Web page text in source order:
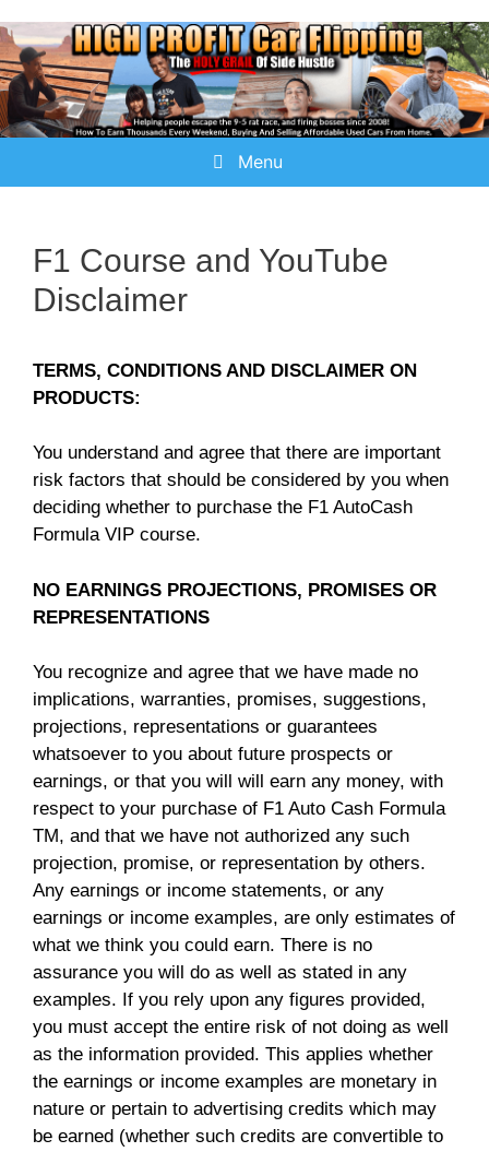
Menu
F1 Course and YouTube
Disclaimer
TERMS, CONDITIONS AND DISCLAIMER ON
PRODUCTS:
You understand and agree that there are important
risk factors that should be considered by you when
deciding whether to purchase the F1 AutoCash
Formula VIP course.
NO EARNINGS PROJECTIONS, PROMISES OR
REPRESENTATIONS
You recognize and agree that we have made no
implications, warranties, promises, suggestions,
projections, representations or guarantees
whatsoever to you about future prospects or
earnings, or that you will will earn any money, with
respect to your purchase of F1 Auto Cash Formula
TM, and that we have not authorized any such
projection, promise, or representation by others.
Any earnings or income statements, or any
earnings or income examples, are only estimates of
what we think you could earn. There is no
assurance you will do as well as stated in any
examples. If you rely upon any figures provided,
you must accept the entire risk of not doing as well
as the information provided. This applies whether
the earnings or income examples are monetary in
nature or pertain to advertising credits which may
be earned (whether such credits are convertible to